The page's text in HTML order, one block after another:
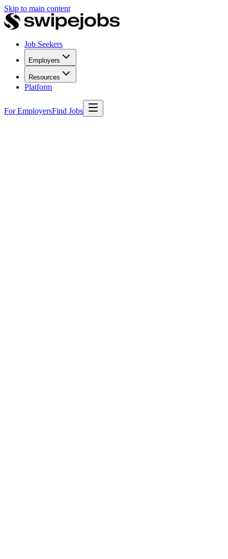
Skip to main content
Job Seekers
Employers
Resources
Platform
For EmployersFind Jobs